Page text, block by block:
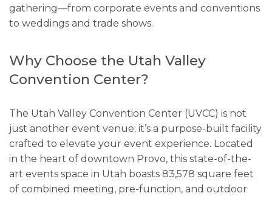
gathering—from corporate events and conventions
to weddings and trade shows.
Why Choose the Utah Valley
Convention Center?
The Utah Valley Convention Center (UVCC) is not
just another event venue; it’s a purpose-built facility
crafted to elevate your event experience. Located
in the heart of downtown Provo, this state-of-the-
art events space in Utah boasts 83,578 square feet
of combined meeting, pre-function, and outdoor